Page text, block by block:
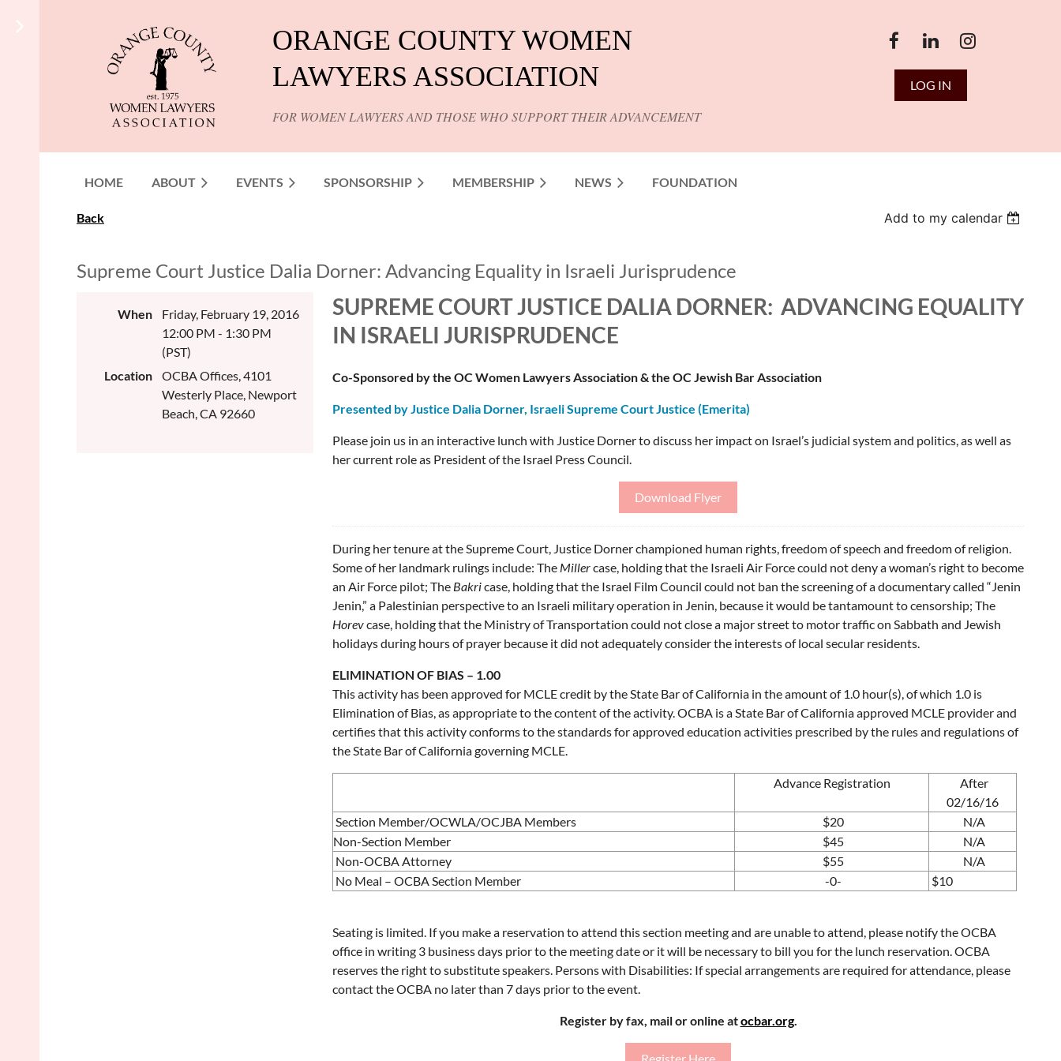
ORANGE COUNTY WOMEN
LAWYERS ASSOCIATION
FOR WOMEN LAWYERS AND THOSE WHO SUPPORT THEIR ADVANCEMENT
LOG IN
HOME ABOUT EVENTS SPONSORSHIP MEMBERSHIP NEWS FOUNDATION
Back Add to my calendar
Supreme Court Justice Dalia Dorner: Advancing Equality in Israeli Jurisprudence
When
Friday, February 19, 2016
12:00 PM - 1:30 PM
(PST)
Location
OCBA Offices, 4101
Westerly Place, Newport
Beach, CA 92660
SUPREME COURT JUSTICE DALIA DORNER: ADVANCING EQUALITY
IN ISRAELI JURISPRUDENCE
Co-Sponsored by the OC Women Lawyers Association & the OC Jewish Bar Association
Presented by Justice Dalia Dorner, Israeli Supreme Court Justice (Emerita)
Please join us in an interactive lunch with Justice Dorner to discuss her impact on Israel’s judicial system and politics, as well as
her current role as President of the Israel Press Council.
Download Flyer
During her tenure at the Supreme Court, Justice Dorner championed human rights, freedom of speech and freedom of religion.
Some of her landmark rulings include: The Millercase, holding that the Israeli Air Force could not deny a woman’s right to become
an Air Force pilot; The Bakricase, holding that the Israel Film Council could not ban the screening of a documentary called “Jenin
Jenin,” a Palestinian perspective to an Israeli military operation in Jenin, because it would be tantamount to censorship; The
Horevcase, holding that the Ministry of Transportation could not close a major street to motor traffic on Sabbath and Jewish
holidays during hours of prayer because it did not adequately consider the interests of local secular residents.
ELIMINATION OF BIAS – 1.00
This activity has been approved for MCLE credit by the State Bar of California in the amount of 1.0 hour(s), of which 1.0 is
Elimination of Bias, as appropriate to the content of the activity. OCBA is a State Bar of California approved MCLE provider and
certifies that this activity conforms to the standards for approved education activities prescribed by the rules and regulations of
the State Bar of California governing MCLE.
Advance Registration
After
02/16/16
Section Member/OCWLA/OCJBA Members
$20
N/A
Non-Section Member
$45
N/A
Non-OCBA Attorney
$55
N/A
No Meal – OCBA Section Member
-0- $10
Seating is limited. If you make a reservation to attend this section meeting and are unable to attend, please notify the OCBA
office in writing 3 business days prior to the meeting date or it will be necessary to bill you for the lunch reservation. OCBA
reserves the right to substitute speakers. Persons with Disabilities: If special arrangements are required for attendance, please
contact the OCBA no later than 7 days prior to the event.
Register by fax, mail or online atocbar.org.